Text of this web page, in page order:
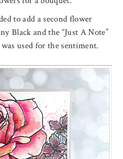
to add a second flower
Black and the “Just A Note”
used for the sentiment.